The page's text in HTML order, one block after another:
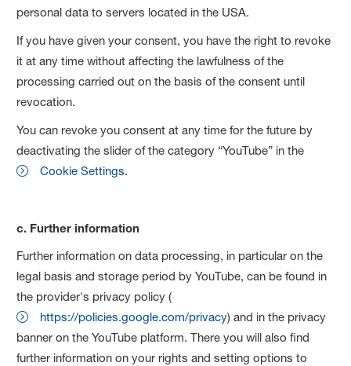
personal data to servers located in the USA.
If you have given your consent, you have the right to revoke
it at any time without affecting the lawfulness of the
processing carried out on the basis of the consent until
revocation.
You can revoke you consent at any time for the future by
deactivating the slider of the category “YouTube” in the
Cookie Settings.
c. Further information
Further information on data processing, in particular on the
legal basis and storage period by YouTube, can be found in
the provider's privacy policy (
https://policies.google.com/privacy) and in the privacy
banner on the YouTube platform. There you will also find
further information on your rights and setting options to